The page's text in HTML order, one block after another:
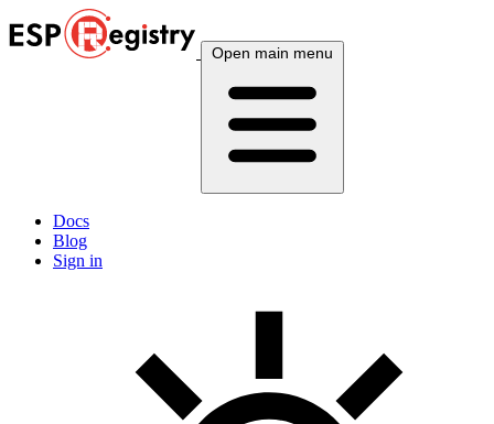
Open main menu
Docs
Blog
Sign in